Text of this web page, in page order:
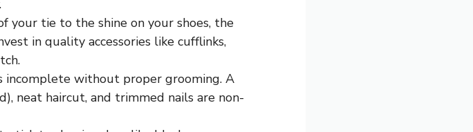
your tie to the shine on your shoes, the
in quality accessories like cufflinks,
without proper grooming. A
neat haircut, and trimmed nails are non-